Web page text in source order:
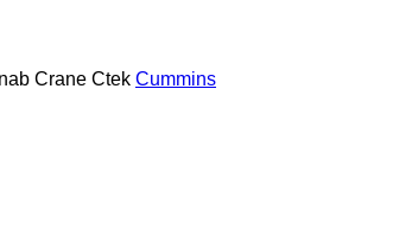
Crane Ctek Cummins